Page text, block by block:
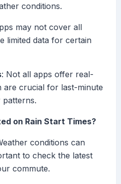
conditions.
may not cover all
limited data for certain
: Not all apps offer real-
are crucial for last-minute
patterns.
on Rain Start Times?
conditions can
to check the latest
commute.